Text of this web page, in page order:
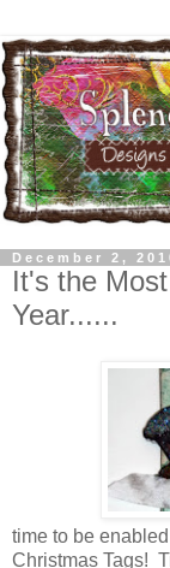
December 2,
It's the
Year......
time to be
Christmas Tags!